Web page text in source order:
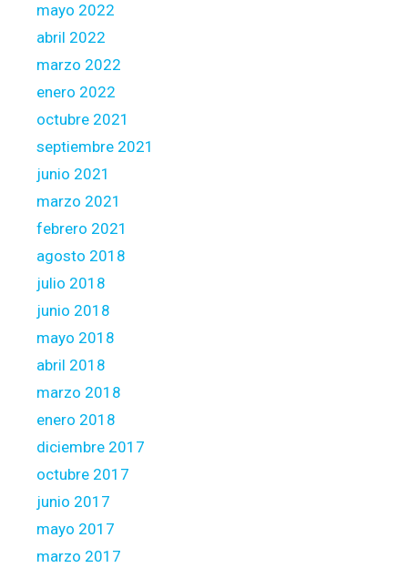
mayo 2022
abril 2022
marzo 2022
enero 2022
octubre 2021
septiembre 2021
junio 2021
marzo 2021
febrero 2021
agosto 2018
julio 2018
junio 2018
mayo 2018
abril 2018
marzo 2018
enero 2018
diciembre 2017
octubre 2017
junio 2017
mayo 2017
marzo 2017